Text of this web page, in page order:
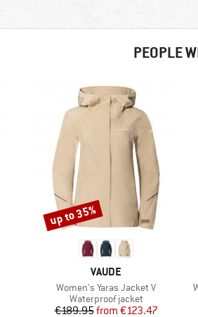
PEOPLE
BRAND
VAUDE
Item(s)
Women's Yaras Jacket V
Product group
Waterproof jacket
Price
€189.95 Reduced Price
from €123.47
Discount
up to 35%